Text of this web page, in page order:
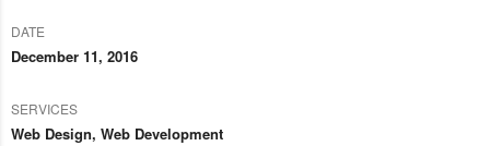
DATE
December 11, 2016
SERVICES
Web Design, Web Development